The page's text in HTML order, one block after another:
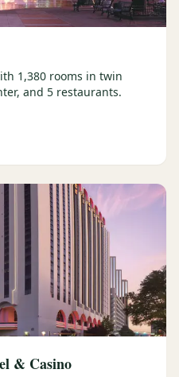
1,380 rooms in twin
and 5 restaurants.
& Casino